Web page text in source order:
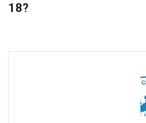
18?